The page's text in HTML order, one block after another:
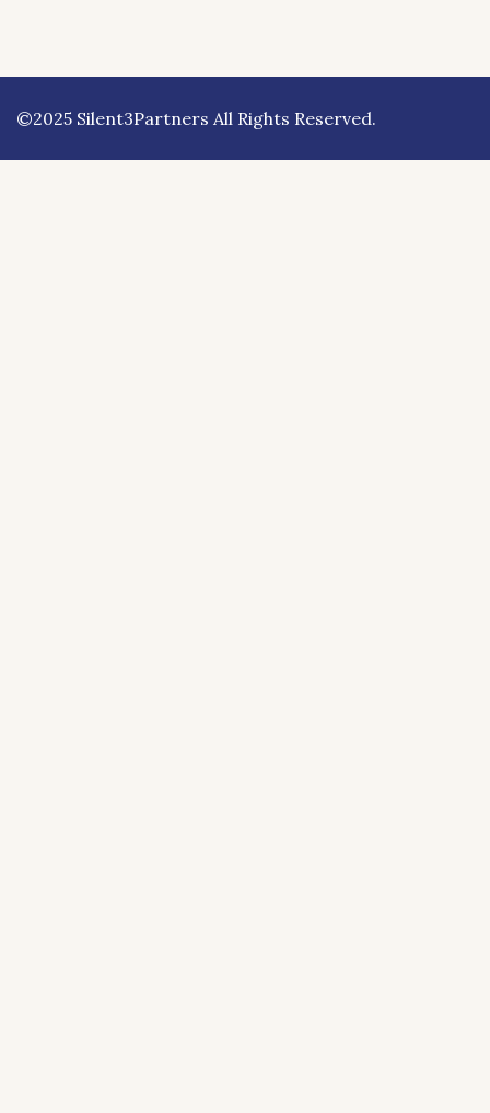
©2025 Silent3Partners All Rights Reserved.